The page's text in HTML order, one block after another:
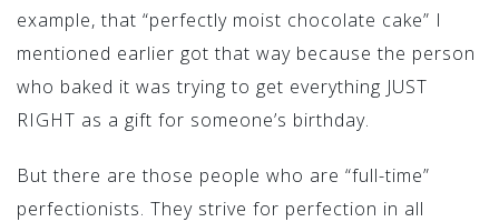
example, that “perfectly moist chocolate cake” I
mentioned earlier got that way because the person
who baked it was trying to get everything JUST
RIGHT as a gift for someone’s birthday.
But there are those people who are “full-time”
perfectionists. They strive for perfection in all